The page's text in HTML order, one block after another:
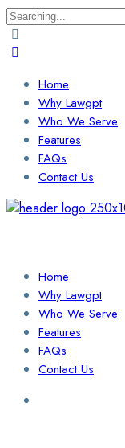
Search
for:
Home
Why Lawgpt
Who We Serve
Features
FAQs
Contact Us
Home
Why Lawgpt
Who We Serve
Features
FAQs
Contact Us